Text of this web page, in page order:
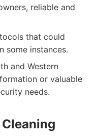
reliable and
that could
some instances.
and Western
or valuable
needs.